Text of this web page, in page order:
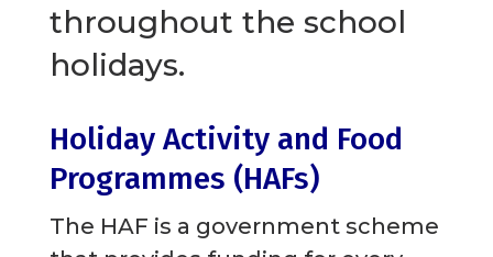
throughout the school
holidays.
Holiday Activity and Food
Programmes (HAFs)
The HAF is a government scheme